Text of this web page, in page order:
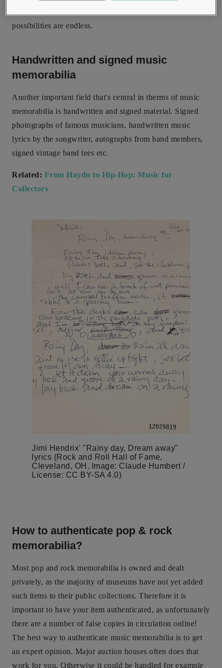
possibilities are endless.
Handwritten and signed music
memorabilia
Another important field that's central in therms of music
memorabilia is handwritten and signed material. Signed
photographs of famous musicians, handwritten music
lyrics by the songwriter, autographs from band members,
signed vintage band tees etc.
Related: From Haydn to Hip-Hop: Music for
Collectors
Jimi Hendrix' "Rainy day, Dream away"
lyrics (Rock and Roll Hall of Fame,
Cleveland, OH, Image: Claude Humbert /
License: CC BY-SA 4.0)
How to authenticate pop & rock
memorabilia?
Most pop and rock memorabilia is owned and dealt
privately, as the majority of museums have not yet added
such items to their public collections. Therefore it is
important to have your item authenticated, as unfortunately
there are a number of false copies in circulation online!
The best way to authenticate music memorabilia is to get
an expert opinion. Major auction houses often does that
work for you. Otherwise it could be handled for example